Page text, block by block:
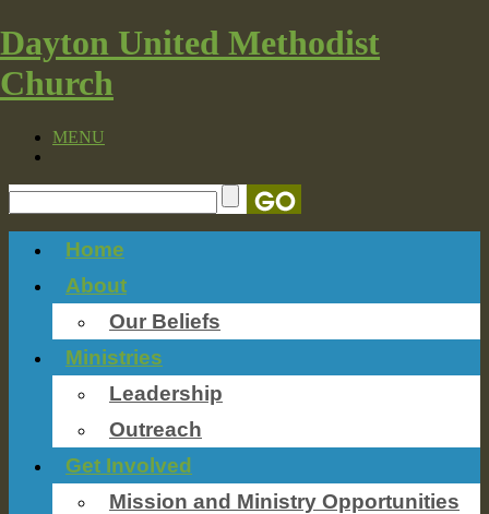
Dayton United Methodist
Church
MENU
Home
About
Our Beliefs
Ministries
Leadership
Outreach
Get Involved
Mission and Ministry Opportunities